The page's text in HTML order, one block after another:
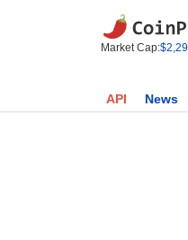
Market Cap:
API News